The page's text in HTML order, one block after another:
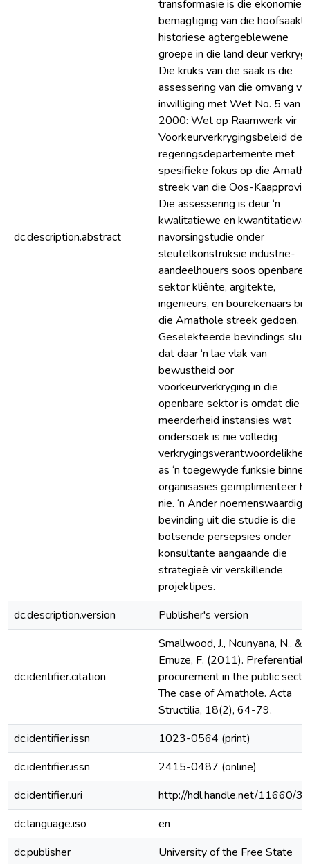
dc.description.abstract
transformasie is die
bemagtiging van die
historiese agtergeblewene
groepe in die land deur
Die kruks van die saak is die
assessering van die omvang
inwilliging met Wet No. 5 van
2000: Wet op Raamwerk vir
Voorkeurverkrygingsbeleid
regeringsdepartemente met
spesifieke fokus op die
streek van die Oos-
Die assessering is deur ‘n
kwalitatiewe en kwantitatiewe
navorsingstudie onder
sleutelkonstruksie industrie-
aandeelhouers soos openbare
sektor kliënte, argitekte,
ingenieurs, en bourekenaars
die Amathole streek gedoen.
Geselekteerde bevindings sluit
dat daar ‘n lae vlak van
bewustheid oor
voorkeurverkryging in die
openbare sektor is omdat die
meerderheid instansies wat
ondersoek is nie volledig
as ‘n toegewyde funksie binne
organisasies geïmplimenteer
nie. ‘n Ander noemenswaardige
bevinding uit die studie is die
botsende persepsies onder
konsultante aangaande die
strategieë vir verskillende
projektipes.
dc.description.version
Publisher's version
dc.identifier.citation
Smallwood, J., Ncunyana, N., &
Emuze, F. (2011). Preferential
procurement in the public
The case of Amathole. Acta
Structilia, 18(2), 64-79.
dc.identifier.issn
1023-0564 (print)
dc.identifier.issn
2415-0487 (online)
dc.identifier.uri
http://hdl.handle.net/11660/
dc.language.iso
en
dc.publisher
University of the Free State